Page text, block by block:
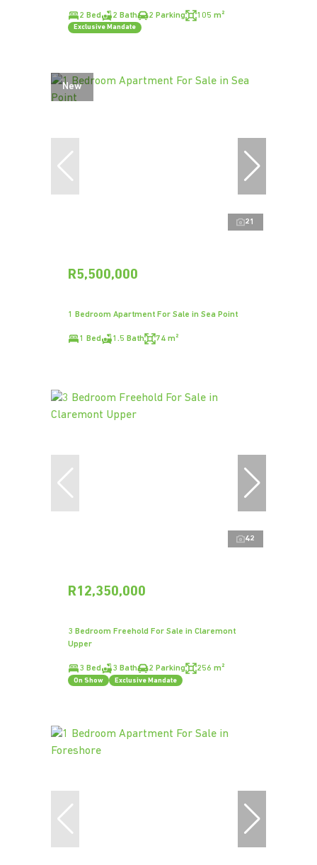
2 Bed 2 Bath 2 Parking 105 m²
Exclusive Mandate
New
21
R5,500,000
1 Bedroom Apartment For Sale in Sea Point
1 Bed 1.5 Bath 74 m²
42
R12,350,000
3 Bedroom Freehold For Sale in Claremont
Upper
3 Bed 3 Bath 2 Parking 256 m²
On Show Exclusive Mandate